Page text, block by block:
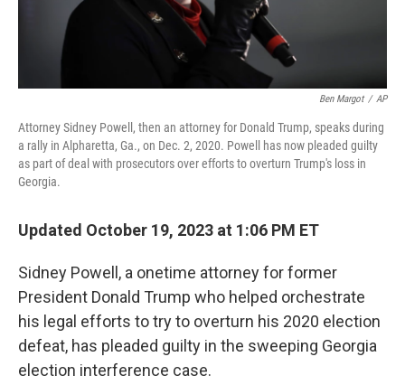
Ben Margot / AP
Attorney Sidney Powell, then an attorney for Donald Trump, speaks during
a rally in Alpharetta, Ga., on Dec. 2, 2020. Powell has now pleaded guilty
as part of deal with prosecutors over efforts to overturn Trump's loss in
Georgia.
Updated October 19, 2023 at 1:06 PM ET
Sidney Powell, a onetime attorney for former
President Donald Trump who helped orchestrate
his legal efforts to try to overturn his 2020 election
defeat, has pleaded guilty in the sweeping Georgia
election interference case.